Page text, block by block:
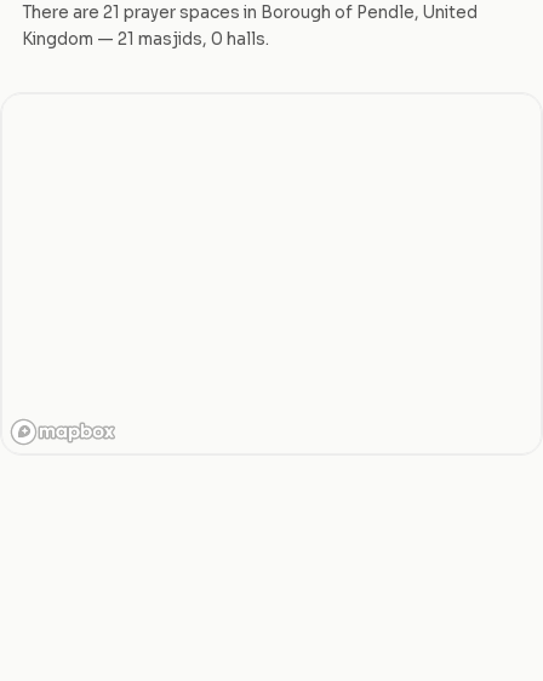
There are 21 prayer spaces in Borough of Pendle, United
Kingdom — 21 masjids, 0 halls.